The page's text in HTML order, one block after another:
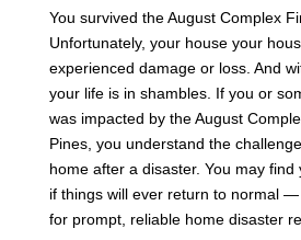
You survived the August Complex
Unfortunately, your house your
experienced damage or loss. And
your life is in shambles. If you or
was impacted by the August
Pines, you understand the
home after a disaster. You may find
if things will ever return to normal
for prompt, reliable home disaster